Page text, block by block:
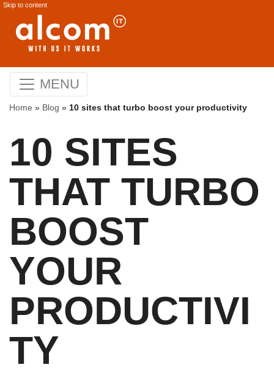
Skip to content
MENU
Home » Blog » 10 sites that turbo boost your productivity
10 SITES
THAT TURBO
BOOST
YOUR
PRODUCTIVI
TY